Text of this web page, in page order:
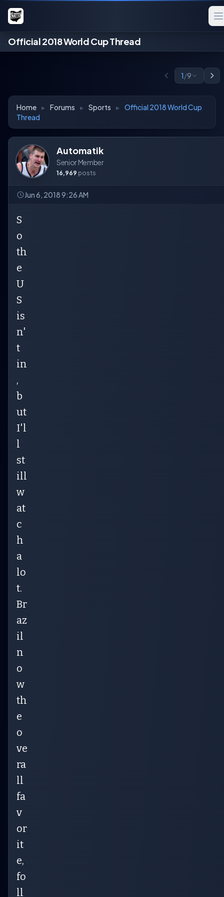
Official 2018 World Cup Thread
1/9
Home ▸ Forums ▸ Sports ▸ Official 2018 World Cup
Thread
Automatik
Senior Member
16,969 posts
Jun 6, 2018 9:26 AM
S
o
th
e
U
S
is
n'
t
in
,
b
ut
I'l
l
st
ill
w
at
c
h
a
lo
t.
Br
az
il
n
o
w
th
e
o
ve
ra
ll
fa
v
or
it
e,
fo
ll